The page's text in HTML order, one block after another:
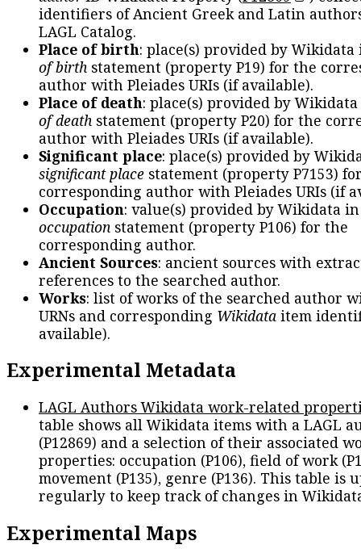
identifiers of Ancient Greek and Latin
LAGL Catalog.
Place of birth: place(s) provided by
of birth statement (property P19) for the
author with Pleiades URIs (if available).
Place of death: place(s) provided by
of death statement (property P20) for the
author with Pleiades URIs (if available).
Significant place: place(s) provided by
significant place statement (property P7153)
corresponding author with Pleiades URIs (if
Occupation: value(s) provided by Wikidata
occupation statement (property P106) for the
corresponding author.
Ancient Sources: ancient sources with
references to the searched author.
Works: list of works of the searched author
URNs and corresponding Wikidata item
available).
Experimental Metadata
LAGL Authors Wikidata work-related
table shows all Wikidata items with a LAGL
(P12869) and a selection of their associated
properties: occupation (P106), field of work
movement (P135), genre (P136). This table is
regularly to keep track of changes in
Experimental Maps